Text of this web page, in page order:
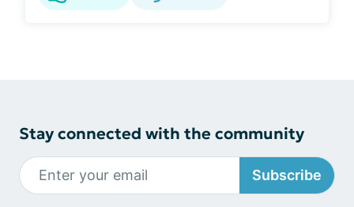
Stay connected with the community
Subscribe